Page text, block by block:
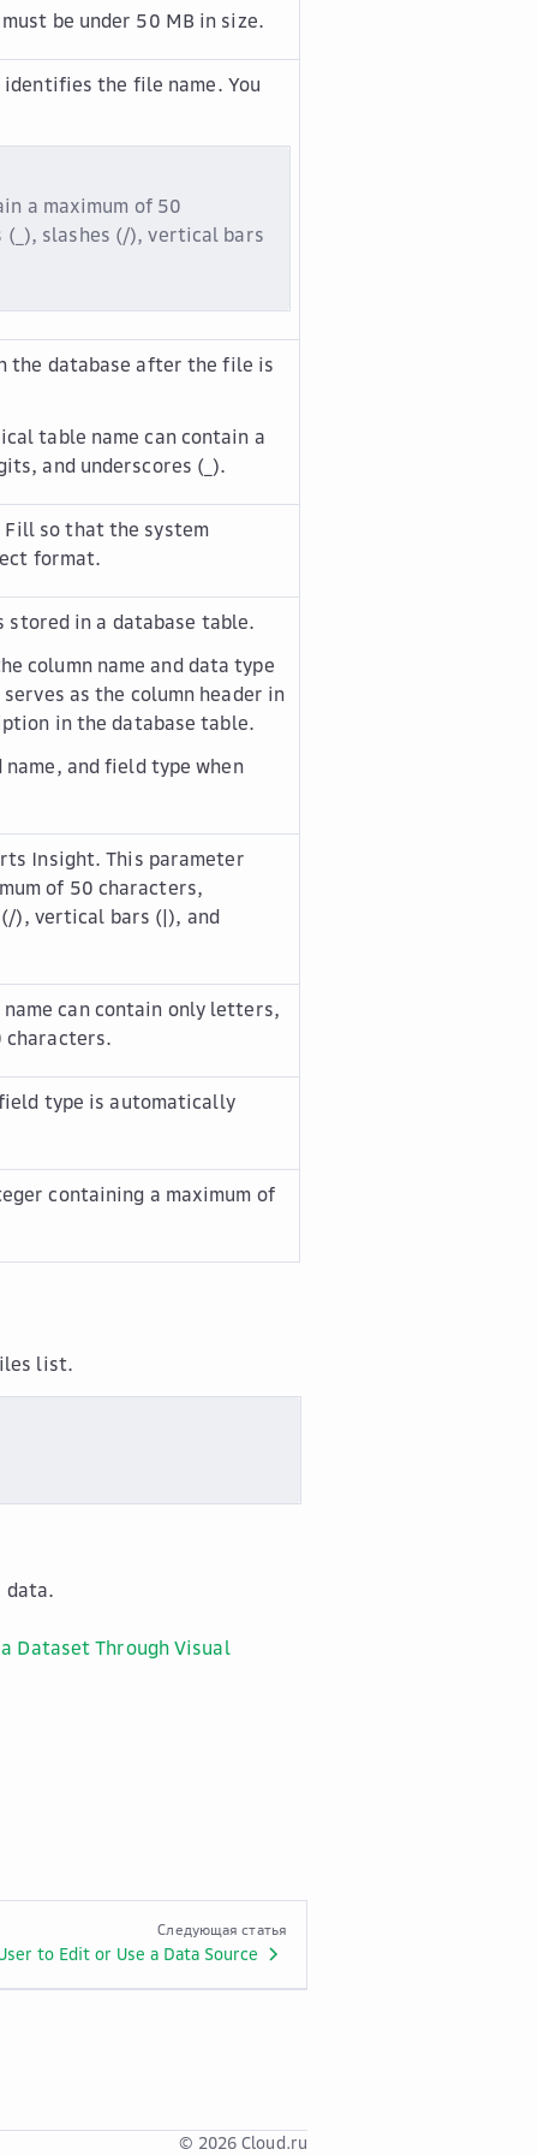
must be under 50 MB in size.
the file name. You
a maximum of 50
slashes (/), vertical bars
the database after the file is
table name can contain a
and underscores (_).
Fill so that the system
format.
in a database table.
column name and data type
as the column header in
in the database table.
and field type when
Insight. This parameter
of 50 characters,
), vertical bars (|), and
can contain only letters,
characters.
type is automatically
containing a maximum of
list.
data.
Dataset Through Visual
Следующая статья
to Edit or Use a Data Source
© 2026 Cloud.ru